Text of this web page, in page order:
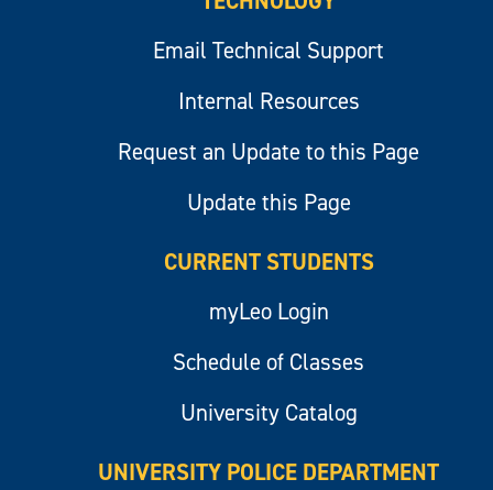
Email Technical Support
Internal Resources
Request an Update to this Page
Update this Page
CURRENT STUDENTS
myLeo Login
Schedule of Classes
University Catalog
UNIVERSITY POLICE DEPARTMENT